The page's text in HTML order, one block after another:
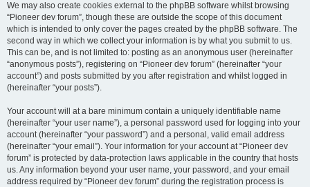
We may also create cookies external to the phpBB software whilst browsing
“Pioneer dev forum”, though these are outside the scope of this document
which is intended to only cover the pages created by the phpBB software. The
second way in which we collect your information is by what you submit to us.
This can be, and is not limited to: posting as an anonymous user (hereinafter
“anonymous posts”), registering on “Pioneer dev forum” (hereinafter “your
account”) and posts submitted by you after registration and whilst logged in
(hereinafter “your posts”).
Your account will at a bare minimum contain a uniquely identifiable name
(hereinafter “your user name”), a personal password used for logging into your
account (hereinafter “your password”) and a personal, valid email address
(hereinafter “your email”). Your information for your account at “Pioneer dev
forum” is protected by data-protection laws applicable in the country that hosts
us. Any information beyond your user name, your password, and your email
address required by “Pioneer dev forum” during the registration process is